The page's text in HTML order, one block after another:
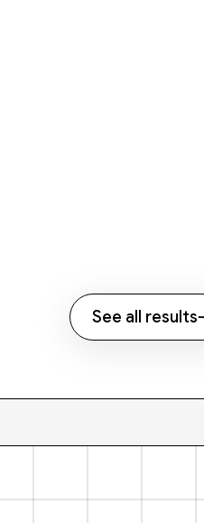
See all results